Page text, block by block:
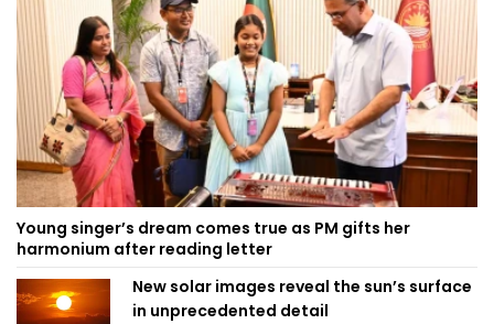
Young singer’s dream comes true as PM gifts her
harmonium after reading letter
New solar images reveal the sun’s surface
in unprecedented detail